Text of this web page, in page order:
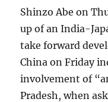
Shinzo Abe on
up of an India-
take forward
China on Friday
involvement of
Pradesh, when